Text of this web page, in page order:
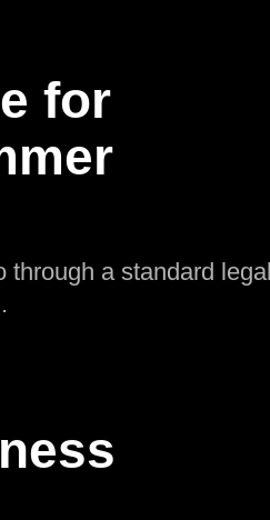
for
through a standard legal